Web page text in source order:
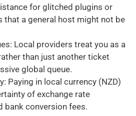
for glitched plugins or
that a general host might not be
Local providers treat you as a
than just another ticket
global queue.
Paying in local currency (NZD)
of exchange rate
bank conversion fees.